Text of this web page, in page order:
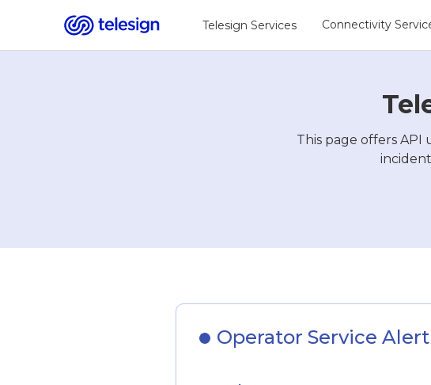
Telesign Services Connectivity
This page offers API
Operator Service